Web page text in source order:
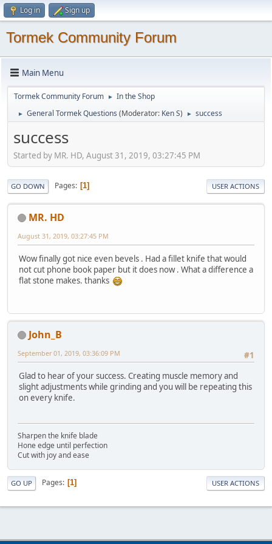
Log in Sign up
Tormek Community Forum
Main Menu
Tormek Community Forum ► In the Shop
► General Tormek Questions (Moderator: Ken S) ► success
success
Started by MR. HD, August 31, 2019, 03:27:45 PM
GO DOWN Pages 1 USER ACTIONS
MR. HD
August 31, 2019, 03:27:45 PM
Wow finally got nice even bevels . Had a fillet knife that would
not cut phone book paper but it does now . What a difference a
flat stone makes. thanks
John_B
#1
September 01, 2019, 03:36:09 PM
Glad to hear of your success. Creating muscle memory and
slight adjustments while grinding and you will be repeating this
on every knife.
Sharpen the knife blade
Hone edge until perfection
Cut with joy and ease
GO UP Pages 1 USER ACTIONS